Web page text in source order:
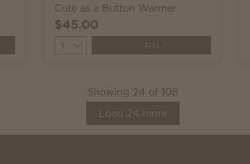
Cute as a Button Warmer
$45.00
Quantity Add
Showing 24 of 108
Load 24 more